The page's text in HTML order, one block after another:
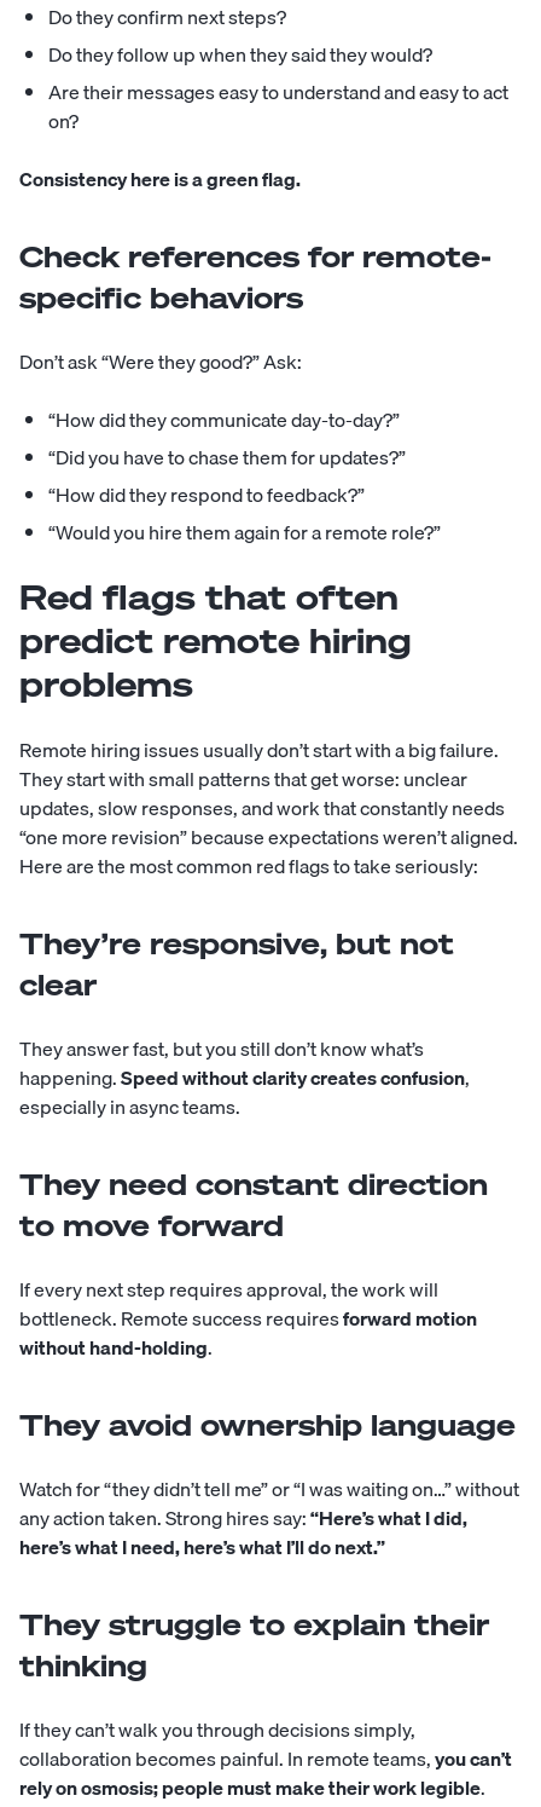
Do they confirm next steps?
Do they follow up when they said they would?
Are their messages easy to understand and easy to act
on?
Consistency here is a green flag.
Check references for remote-
specific behaviors
Don’t ask “Were they good?” Ask:
“How did they communicate day-to-day?”
“Did you have to chase them for updates?”
“How did they respond to feedback?”
“Would you hire them again for a remote role?”
Red flags that often
predict remote hiring
problems
Remote hiring issues usually don’t start with a big failure.
They start with small patterns that get worse: unclear
updates, slow responses, and work that constantly needs
“one more revision” because expectations weren’t aligned.
Here are the most common red flags to take seriously:
They’re responsive, but not
clear
They answer fast, but you still don’t know what’s
happening.Speed without clarity creates confusion,
especially in async teams.
They need constant direction
to move forward
If every next step requires approval, the work will
bottleneck. Remote success requiresforward motion
without hand-holding.
They avoid ownership language
Watch for “they didn’t tell me” or “I was waiting on…” without
any action taken. Strong hires say:“Here’s what I did,
here’s what I need, here’s what I’ll do next.”
They struggle to explain their
thinking
If they can’t walk you through decisions simply,
collaboration becomes painful. In remote teams,you can’t
rely on osmosis; people must make their work legible.